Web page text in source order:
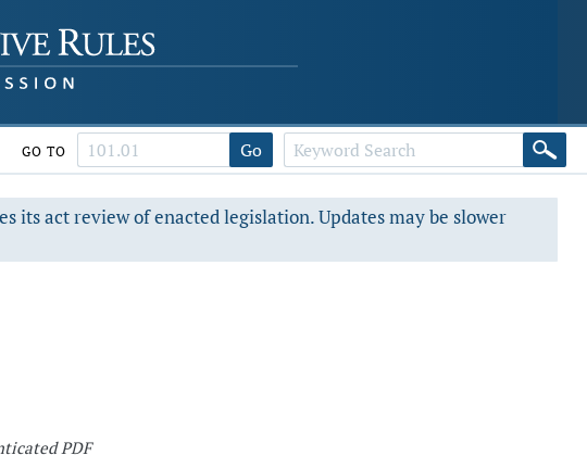
GO TO Go
its act review of enacted legislation. Updates may be slower
PDF